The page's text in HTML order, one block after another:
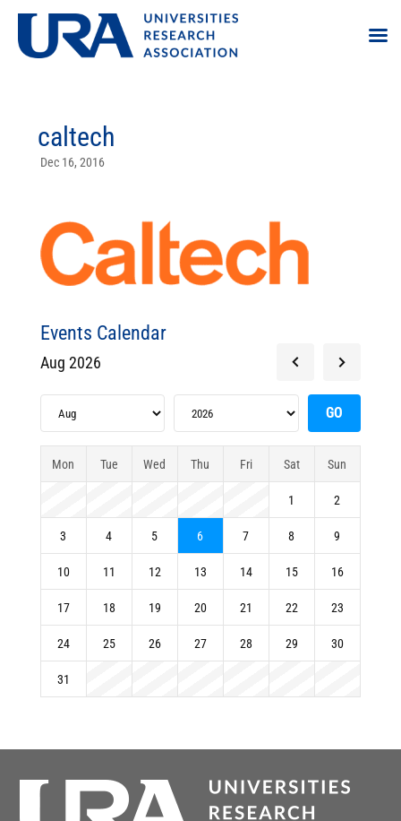
caltech
Dec 16, 2016
Events Calendar
Aug 2026
Mon Tue Wed Thu Fri Sat Sun
1 2
3 4 5 6 7 8 9
10 11 12 13 14 15 16
17 18 19 20 21 22 23
24 25 26 27 28 29 30
31